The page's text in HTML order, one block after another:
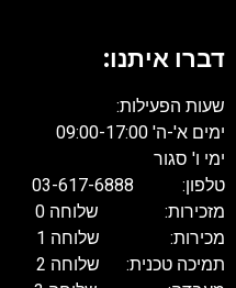
דברו איתנו:
שעות הפעילות:
ימים א'-ה' 09:00-17:00
ימי ו' סגור
טלפון: 03-617-6888
מזכירות: שלוחה 0
מכירות: שלוחה 1
תמיכה טכנית: שלוחה 2